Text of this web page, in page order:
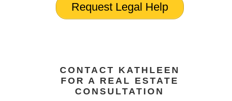
Request Legal Help
CONTACT KATHLEEN
FOR A REAL ESTATE
CONSULTATION